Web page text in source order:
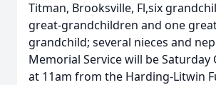
Titman, Brooksville, Fl,six
great-grandchildren and one
grandchild; several nieces and
Memorial Service will be Saturday
at 11am from the Harding-Litwin